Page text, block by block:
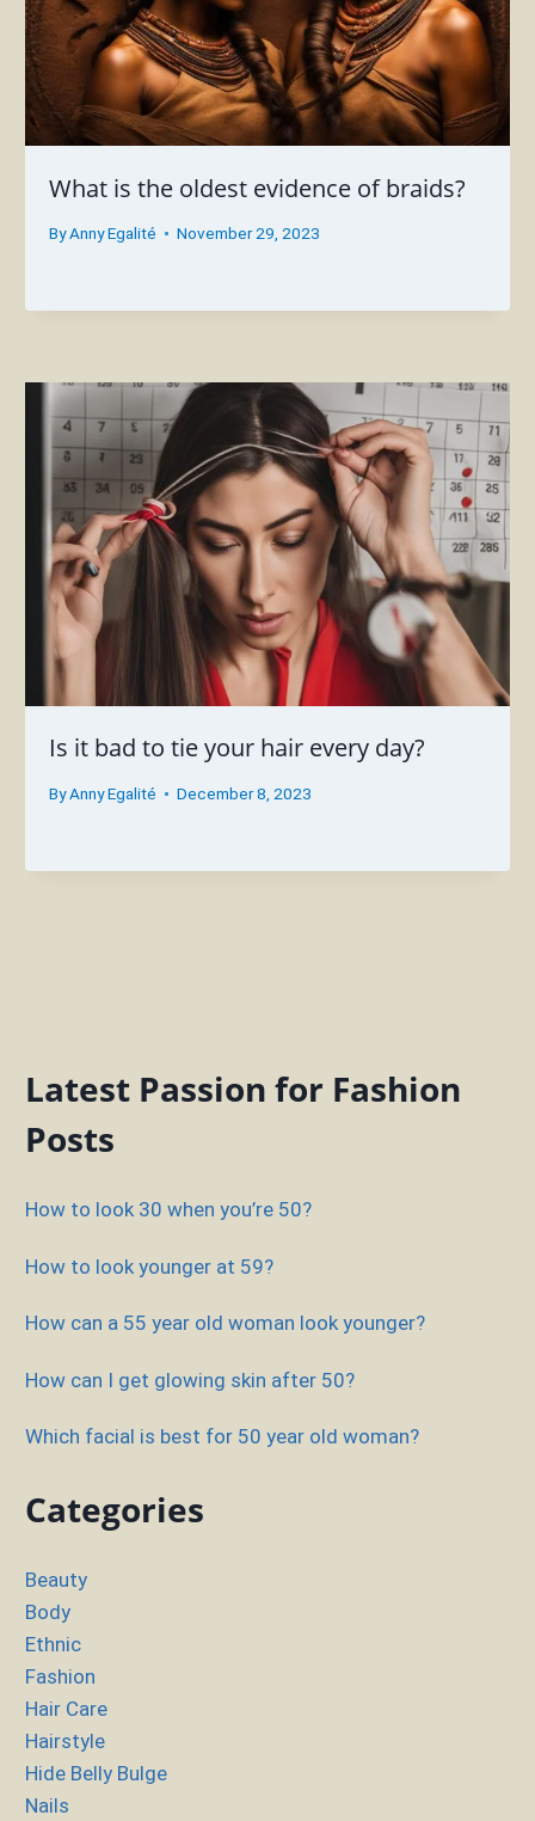
What is the oldest evidence of braids?
ByAnny Egalité November 29, 2023
Is it bad to tie your hair every day?
ByAnny Egalité December 8, 2023
Latest Passion for Fashion
Posts
How to look 30 when you’re 50?
How to look younger at 59?
How can a 55 year old woman look younger?
How can I get glowing skin after 50?
Which facial is best for 50 year old woman?
Categories
Beauty
Body
Ethnic
Fashion
Hair Care
Hairstyle
Hide Belly Bulge
Nails